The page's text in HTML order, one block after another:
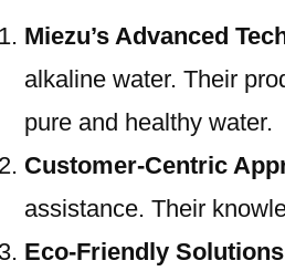
Miezu’s Advanced
alkaline water. Their
pure and healthy water.
Customer-Centric
assistance. Their
Eco-Friendly Solutions